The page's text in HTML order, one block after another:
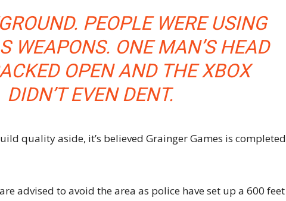
PEOPLE WERE USING
WEAPONS. ONE MAN’S HEAD
OPEN AND THE XBOX
DIDN’T EVEN DENT.
quality aside, it’s believed Grainger Games is completed
advised to avoid the area as police have set up a 600 feet